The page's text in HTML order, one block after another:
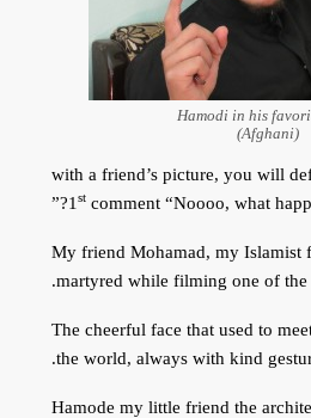
Hamodi in his
(Afghani)
with a friend’s picture, you will
1 stcomment “Noooo, what
My friend Mohamad, my Islamist
martyred while filming one of
The cheerful face that used to
the world, always with kind
Hamode my little friend the